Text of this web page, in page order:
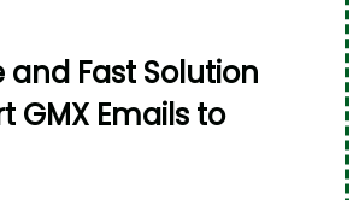
and Fast Solution
GMX Emails to